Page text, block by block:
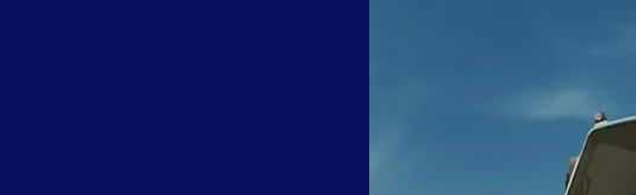
time Tested
4×4 Defence